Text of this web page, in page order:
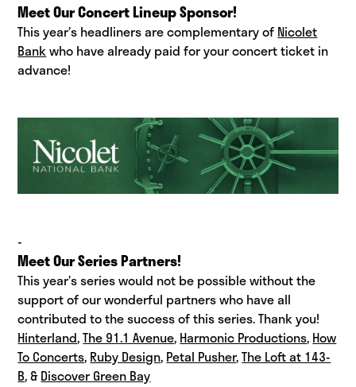
Meet Our Concert Lineup Sponsor!
This year’s headliners are complementary of Nicolet
Bankwho have already paid for your concert ticket in
advance!
-
Meet Our Series Partners!
This year’s series would not be possible without the
support of our wonderful partners who have all
contributed to the success of this series. Thank you!
Hinterland,The 91.1 Avenue, Harmonic Productions, How
To Concerts, Ruby Design, Petal Pusher,The Loft at 143-
B, & Discover Green Bay